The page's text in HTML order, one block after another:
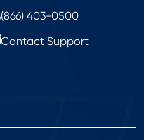
(866) 403-0500
Contact Support